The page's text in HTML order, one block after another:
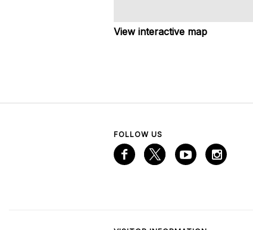
View interactive map
FOLLOW US